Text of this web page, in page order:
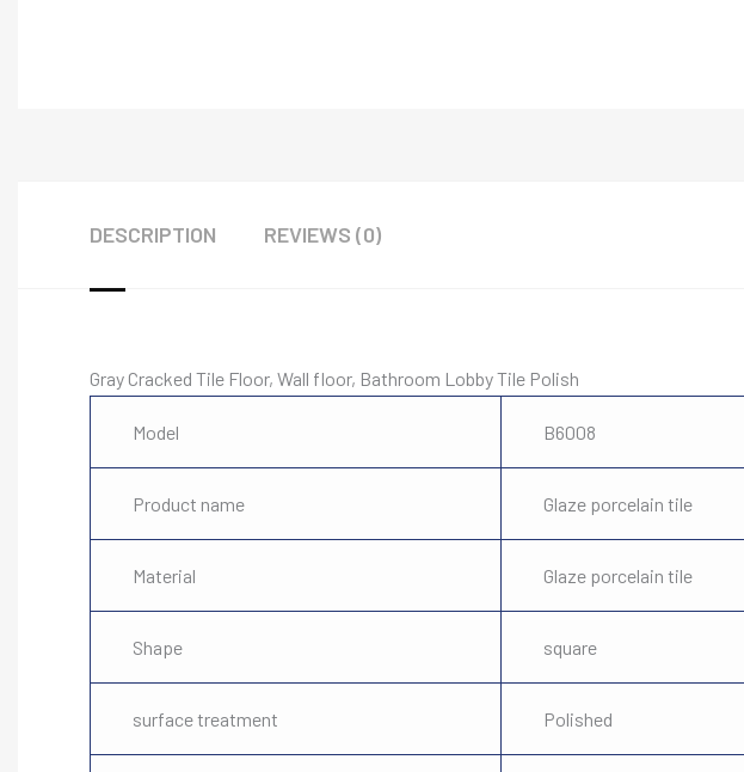
DESCRIPTION REVIEWS (0)
Gray Cracked Tile Floor, Wall floor, Bathroom Lobby Tile Polish
Model B6008
Product name Glaze porcelain tile
Material Glaze porcelain tile
Shape square
surface treatment Polished